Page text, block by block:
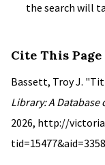
the search will
Cite This Page
Bassett, Troy J.
Library: A
2026, http://